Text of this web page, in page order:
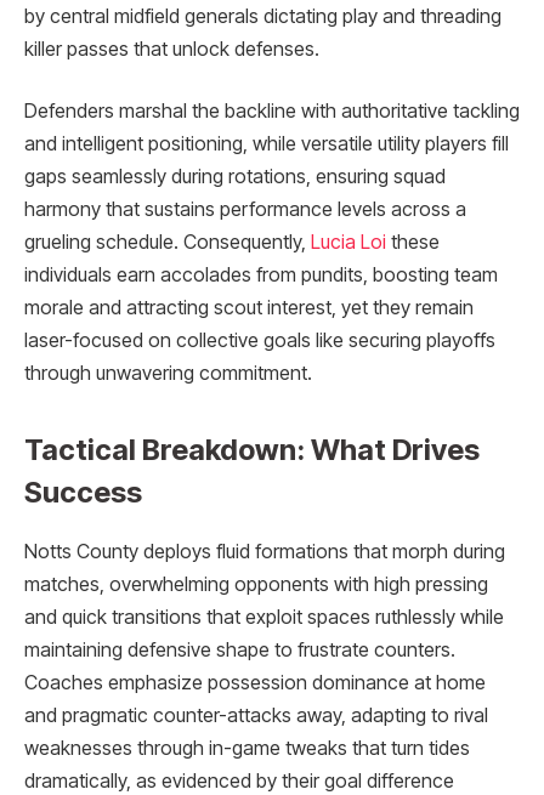
by central midfield generals dictating play and threading
killer passes that unlock defenses.
Defenders marshal the backline with authoritative tackling
and intelligent positioning, while versatile utility players fill
gaps seamlessly during rotations, ensuring squad
harmony that sustains performance levels across a
grueling schedule. Consequently, Lucia Loi these
individuals earn accolades from pundits, boosting team
morale and attracting scout interest, yet they remain
laser-focused on collective goals like securing playoffs
through unwavering commitment.
Tactical Breakdown: What Drives
Success
Notts County deploys fluid formations that morph during
matches, overwhelming opponents with high pressing
and quick transitions that exploit spaces ruthlessly while
maintaining defensive shape to frustrate counters.
Coaches emphasize possession dominance at home
and pragmatic counter-attacks away, adapting to rival
weaknesses through in-game tweaks that turn tides
dramatically, as evidenced by their goal difference